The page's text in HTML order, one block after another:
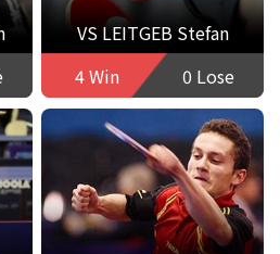
VS LEITGEB Stefan
4 Win
0 Lose